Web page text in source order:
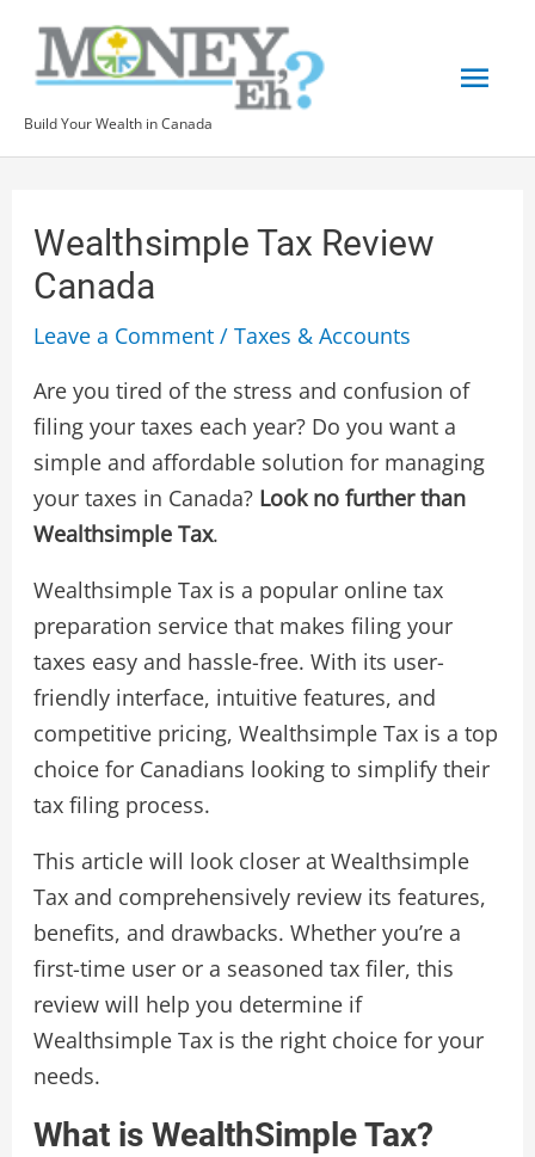
content
Build Your Wealth in Canada
Wealthsimple Tax Review
Canada
Leave a Comment / Taxes & Accounts
Are you tired of the stress and confusion of
filing your taxes each year? Do you want a
simple and affordable solution for managing
your taxes in Canada? Look no further than
Wealthsimple Tax.
Wealthsimple Tax is a popular online tax
preparation service that makes filing your
taxes easy and hassle-free. With its user-
friendly interface, intuitive features, and
competitive pricing, Wealthsimple Tax is a top
choice for Canadians looking to simplify their
tax filing process.
This article will look closer at Wealthsimple
Tax and comprehensively review its features,
benefits, and drawbacks. Whether you’re a
first-time user or a seasoned tax filer, this
review will help you determine if
Wealthsimple Tax is the right choice for your
needs.
What is WealthSimple Tax?